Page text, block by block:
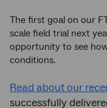
The first goal on our
scale field trial next
opportunity to see
conditions.
Read about our
successfully